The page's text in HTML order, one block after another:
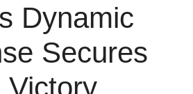
Dynamic
Secures